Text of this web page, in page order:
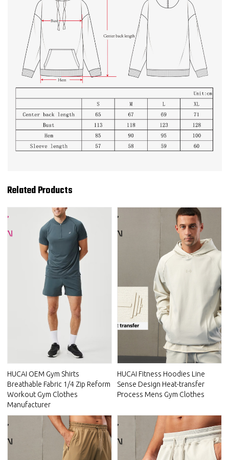
Related Products
HUCAI OEM Gym Shirts
Breathable Fabric 1/4 Zip Reform
Workout Gym Clothes
Manufacturer
HUCAI Fitness Hoodies Line
Sense Design Heat-transfer
Process Mens Gym Clothes